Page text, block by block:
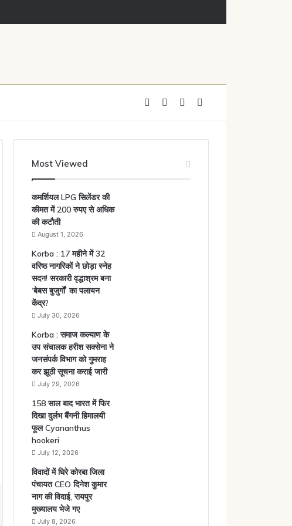
Facebook YouTube
Most Viewed
कमर्शियल LPG सिलेंडर की
कीमत में 200 रुपए से अधिक
की कटौती
August 1, 2026
Korba : 17 महीने में 32
वरिष्ठ नागरिकों ने छोड़ा स्नेह
सदन! सरकारी वृद्धाश्रम बना
‘बेबस बुजुर्गों’ का पलायन
केंद्र?
July 30, 2026
Korba : समाज कल्याण के
उप संचालक हरीश सक्सेना ने
जनसंपर्क विभाग को गुमराह
कर झूठी सूचना कराई जारी
July 29, 2026
158 साल बाद भारत में फिर
दिखा दुर्लभ बैंगनी हिमालयी
फूल Cyananthus
hookeri
July 12, 2026
विवादों में घिरे कोरबा जिला
पंचायत CEO दिनेश कुमार
नाग की विदाई, रायपुर
मुख्यालय भेजे गए
July 8, 2026